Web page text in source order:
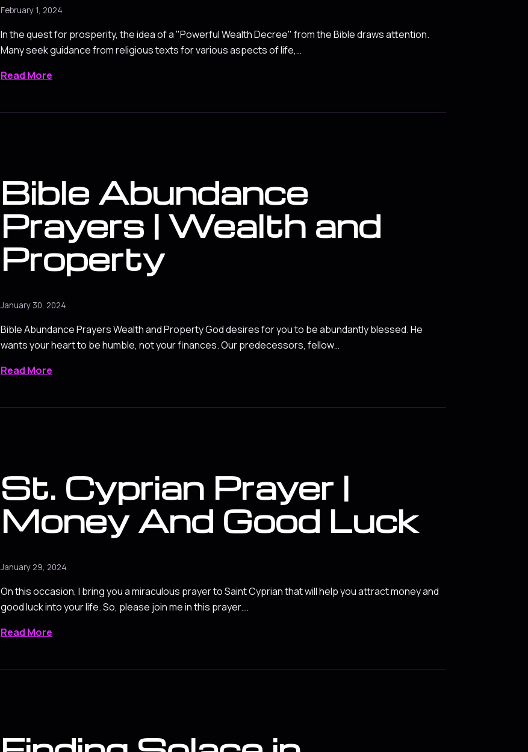
February 1, 2024
In the quest for prosperity, the idea of a "Powerful Wealth Decree" from the Bible draws attention.
Many seek guidance from religious texts for various aspects of life,…
Read More
Bible Abundance
Prayers | Wealth and
Property
January 30, 2024
Bible Abundance Prayers Wealth and Property God desires for you to be abundantly blessed. He
wants your heart to be humble, not your finances. Our predecessors, fellow…
Read More
St. Cyprian Prayer |
Money And Good Luck
January 29, 2024
On this occasion, I bring you a miraculous prayer to Saint Cyprian that will help you attract money and
good luck into your life. So, please join me in this prayer.…
Read More